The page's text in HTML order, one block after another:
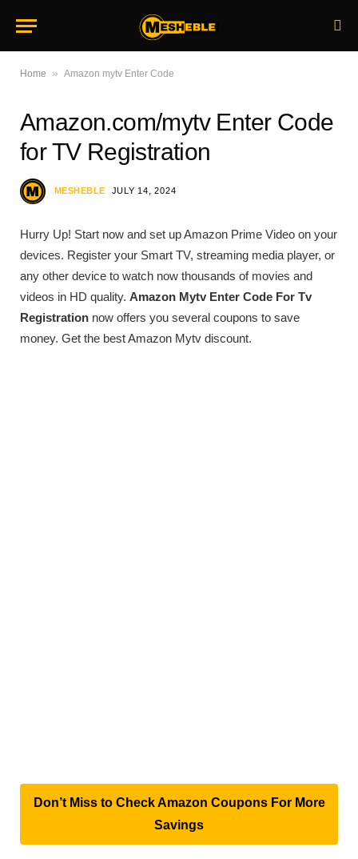
Home » Amazon mytv Enter Code
Amazon.com/mytv Enter Code
for TV Registration
MESHEBLE JULY 14, 2024
Hurry Up! Start now and set up Amazon Prime Video on your
devices. Register your Smart TV, streaming media player, or
any other device to watch now thousands of movies and
videos in HD quality. Amazon Mytv Enter Code For Tv
Registration now offers you several coupons to save
money. Get the best Amazon Mytv discount.
Don’t Miss to Check Amazon Coupons For More
Savings